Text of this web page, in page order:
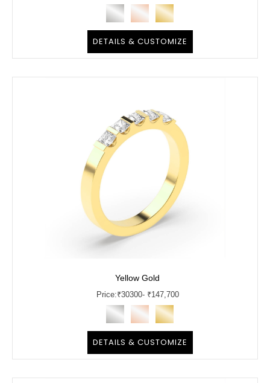
DETAILS & CUSTOMIZE
Yellow Gold
Price:₹30300- ₹147,700
DETAILS & CUSTOMIZE